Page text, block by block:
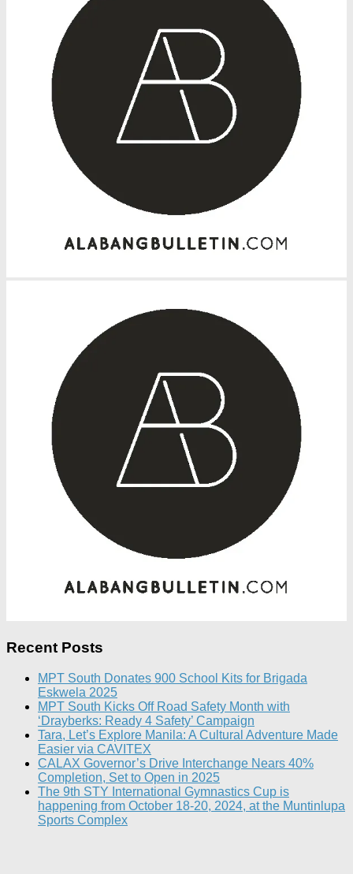
Recent Posts
MPT South Donates 900 School Kits for Brigada
Eskwela 2025
MPT South Kicks Off Road Safety Month with
‘Drayberks: Ready 4 Safety’ Campaign
Tara, Let’s Explore Manila: A Cultural Adventure Made
Easier via CAVITEX
CALAX Governor’s Drive Interchange Nears 40%
Completion, Set to Open in 2025
The 9th STY International Gymnastics Cup is
happening from October 18-20, 2024, at the Muntinlupa
Sports Complex